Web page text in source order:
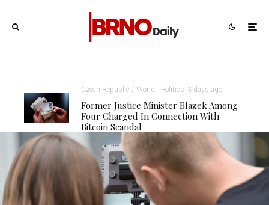
Czech Republic / World Politics 3 days ago
Former Justice Minister Blazek Among
Four Charged In Connection With
Bitcoin Scandal